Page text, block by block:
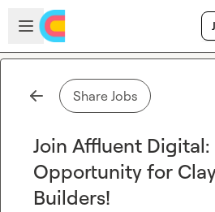
Skip to main content
Open sidebar
Share Jobs
Join Affluent Digital:
Opportunity for
Builders!